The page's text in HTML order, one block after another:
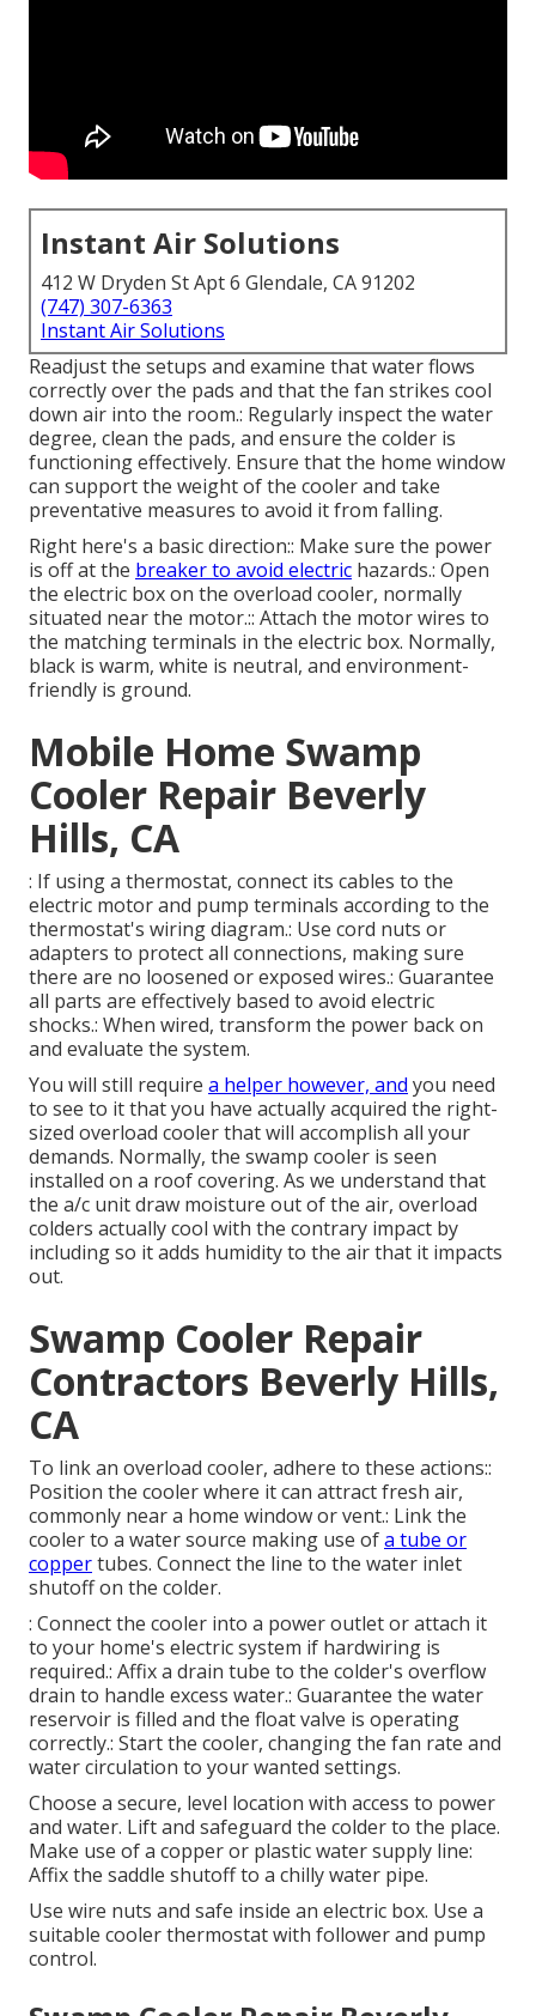
Instant Air Solutions
412 W Dryden St Apt 6 Glendale, CA 91202
(747) 307-6363
Instant Air Solutions
Readjust the setups and examine that water flows
correctly over the pads and that the fan strikes cool
down air into the room.: Regularly inspect the water
degree, clean the pads, and ensure the colder is
functioning effectively. Ensure that the home window
can support the weight of the cooler and take
preventative measures to avoid it from falling.
Right here's a basic direction:: Make sure the power
is off at the breaker to avoid electric hazards.: Open
the electric box on the overload cooler, normally
situated near the motor.:: Attach the motor wires to
the matching terminals in the electric box. Normally,
black is warm, white is neutral, and environment-
friendly is ground.
Mobile Home Swamp
Cooler Repair Beverly
Hills, CA
: If using a thermostat, connect its cables to the
electric motor and pump terminals according to the
thermostat's wiring diagram.: Use cord nuts or
adapters to protect all connections, making sure
there are no loosened or exposed wires.: Guarantee
all parts are effectively based to avoid electric
shocks.: When wired, transform the power back on
and evaluate the system.
You will still require a helper however, and you need
to see to it that you have actually acquired the right-
sized overload cooler that will accomplish all your
demands. Normally, the swamp cooler is seen
installed on a roof covering. As we understand that
the a/c unit draw moisture out of the air, overload
colders actually cool with the contrary impact by
including so it adds humidity to the air that it impacts
out.
Swamp Cooler Repair
Contractors Beverly Hills,
CA
To link an overload cooler, adhere to these actions::
Position the cooler where it can attract fresh air,
commonly near a home window or vent.: Link the
cooler to a water source making use ofa tube or
coppertubes. Connect the line to the water inlet
shutoff on the colder.
: Connect the cooler into a power outlet or attach it
to your home's electric system if hardwiring is
required.: Affix a drain tube to the colder's overflow
drain to handle excess water.: Guarantee the water
reservoir is filled and the float valve is operating
correctly.: Start the cooler, changing the fan rate and
water circulation to your wanted settings.
Choose a secure, level location with access to power
and water. Lift and safeguard the colder to the place.
Make use of a copper or plastic water supply line:
Affix the saddle shutoff to a chilly water pipe.
Use wire nuts and safe inside an electric box. Use a
suitable cooler thermostat with follower and pump
control.